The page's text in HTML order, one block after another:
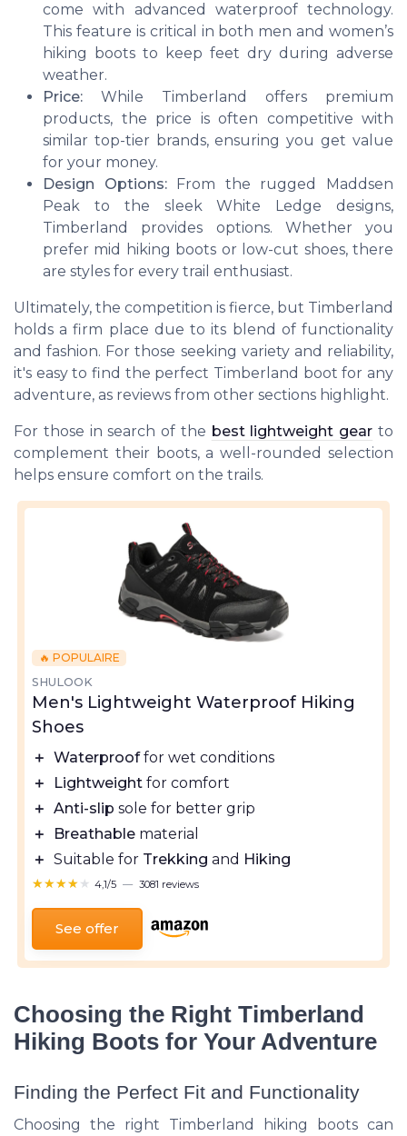
come with advanced waterproof technology.
This feature is critical in both men and women’s
hiking boots to keep feet dry during adverse
weather.
Price: While Timberland offers premium
products, the price is often competitive with
similar top-tier brands, ensuring you get value
for your money.
Design Options:From the rugged
Maddsen
Peak to the sleekWhite Ledge designs,
Timberland provides options. Whether you
prefer mid hiking boots or low-cut shoes, there
are styles for every trail enthusiast.
Ultimately, the competition is fierce, but Timberland
holds a firm place due to its blend of functionality
and fashion. For those seeking variety and reliability,
it's easy to find the perfect Timberland boot for any
adventure, as reviews from other sections highlight.
For those in search of the best lightweight gear to
complement their boots, a well-rounded selection
helps ensure comfort on the trails.
🔥 POPULAIRE
SHULOOK
Men's Lightweight Waterproof Hiking
Shoes
＋ Waterprooffor wet conditions
＋
Lightweight for comfort
＋ Anti-slip sole for better grip
＋
Breathable material
＋ Suitable for Trekking and Hiking
★★★★★
★★★★★ 4,1/5 — 3081 reviews
See offer
Choosing the Right Timberland
Hiking Boots for Your Adventure
Finding the Perfect Fit and Functionality
Choosing the right Timberland hiking boots can